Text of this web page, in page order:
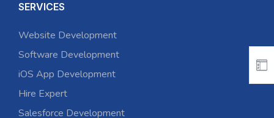
SERVICES
Website Development
Software Development
iOS App Development
Hire Expert
Salesforce Development